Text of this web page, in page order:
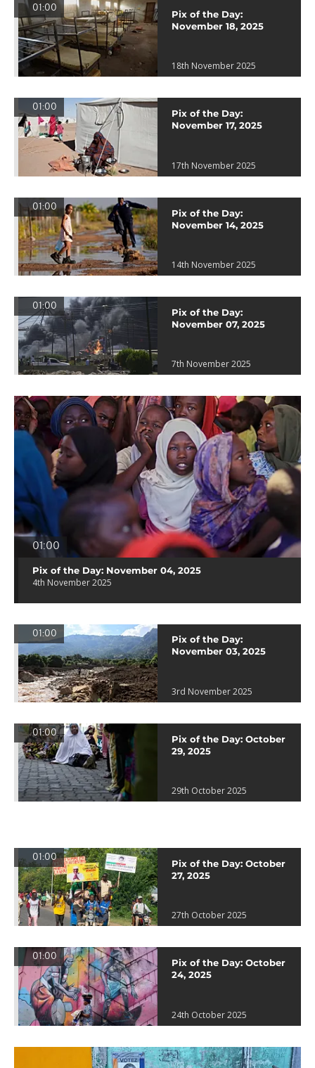
01:00
Pix of the Day:
November 18, 2025
18th November 2025
01:00
Pix of the Day:
November 17, 2025
17th November 2025
01:00
Pix of the Day:
November 14, 2025
14th November 2025
01:00
Pix of the Day:
November 07, 2025
7th November 2025
01:00
Pix of the Day: November 04, 2025
4th November 2025
01:00
Pix of the Day:
November 03, 2025
3rd November 2025
01:00
Pix of the Day: October
29, 2025
29th October 2025
01:00
Pix of the Day: October
27, 2025
27th October 2025
01:00
Pix of the Day: October
24, 2025
24th October 2025